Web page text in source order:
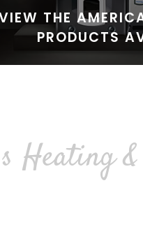
THE
PRODUCTS
Heating